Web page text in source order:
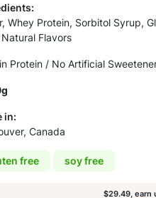
Whey Protein, Sorbitol Syrup,
Flavors
Protein / No Artificial
in:
Canada
free soy free
$29.49, earn